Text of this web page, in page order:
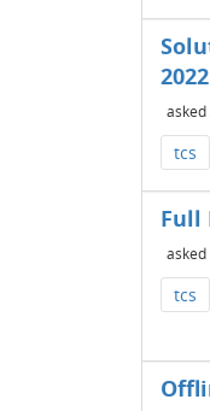
2022
asked
tcs
Full
asked
tcs